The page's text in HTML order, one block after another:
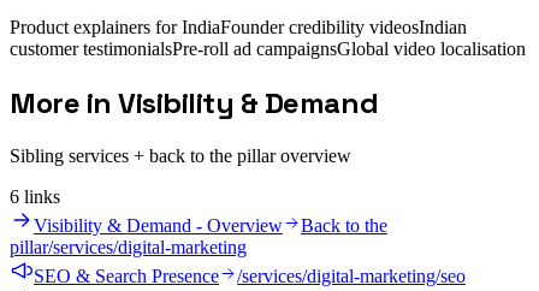
Product explainers for IndiaFounder credibility videosIndian
customer testimonialsPre-roll ad campaignsGlobal video localisation
More in Visibility & Demand
Sibling services + back to the pillar overview
6 links
Visibility & Demand - Overview
Back to the
pillar/services/digital-marketing
SEO & Search Presence
/services/digital-marketing/seo